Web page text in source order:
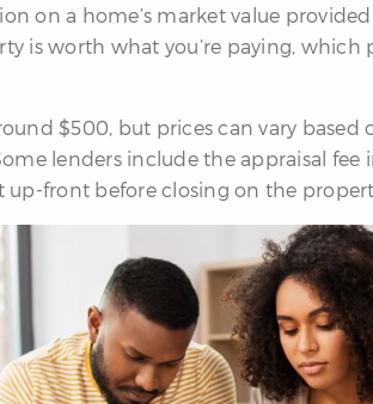
on a home’s market value
is worth what you’re paying, which
$500, but prices can vary
lenders include the appraisal fee
up-front before closing on the